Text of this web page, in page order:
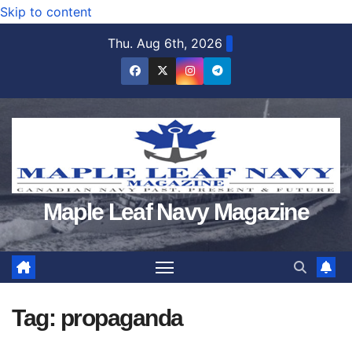
Skip to content
Thu. Aug 6th, 2026
Maple Leaf Navy Magazine
Tag: propaganda